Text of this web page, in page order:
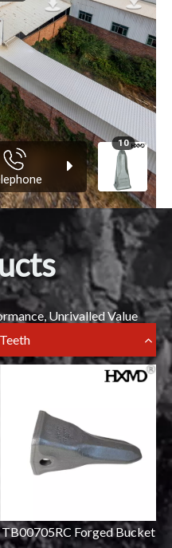
Unrivalled Value
TB00705RC Forged Bucket